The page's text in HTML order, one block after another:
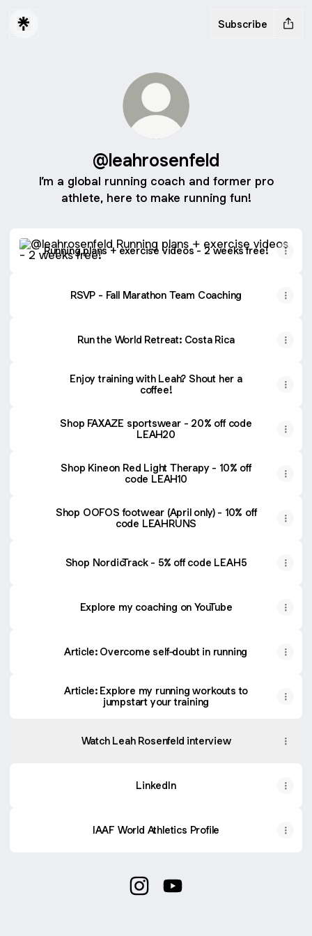
Subscribe
@leahrosenfeld
I’m a global running coach and former pro
athlete, here to make running fun!
Running plans + exercise videos - 2 weeks free!
RSVP - Fall Marathon Team Coaching
Run the World Retreat: Costa Rica
Enjoy training with Leah? Shout her a
coffee!
Shop FAXAZE sportswear - 20% off code
LEAH20
Shop Kineon Red Light Therapy - 10% off
code LEAH10
Shop OOFOS footwear (April only) - 10% off
code LEAHRUNS
Shop NordicTrack - 5% off code LEAH5
Explore my coaching on YouTube
Article: Overcome self-doubt in running
Article: Explore my running workouts to
jumpstart your training
Watch Leah Rosenfeld interview
LinkedIn
IAAF World Athletics Profile